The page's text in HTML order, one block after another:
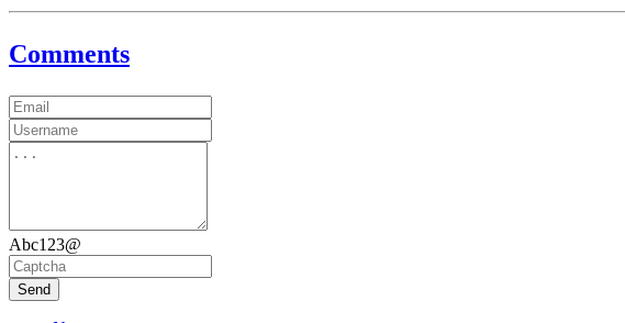
Comments
Abc123@
Send